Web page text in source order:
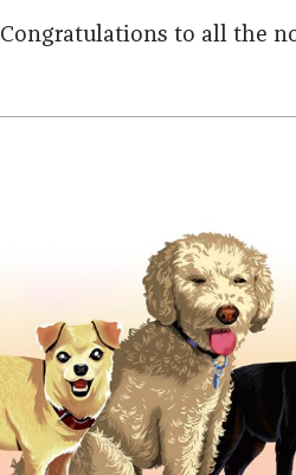
Congratulations to all the